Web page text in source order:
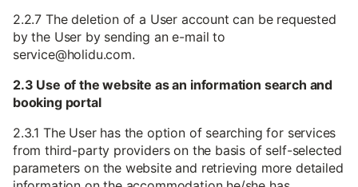
2.2.7 The deletion of a User account can be requested
by the User by sending an e-mail to
service@holidu.com.
2.3 Use of the website as an information search and
booking portal
2.3.1 The User has the option of searching for services
from third-party providers on the basis of self-selected
parameters on the website and retrieving more detailed